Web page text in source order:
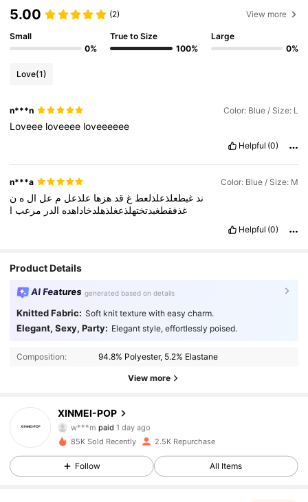
5.00 (2) View more
Small
0%
True to Size
100%
Large
0%
Love(1)
n***n Color: Blue / Size: L
Loveee loveeee loveeeeee
Helpful (0)
n***a Color: Blue / Size: M
ند غبطعلذعلذلعط غ قد هزها علذعل م عل ال ه ن
غذفقطغبدتختهلذعغلذهلدخاداهده الدر مرعب ا
Helpful (0)
Product Details
AI Features generated based on details
Knitted Fabric: Soft knit texture with easy charm.
Elegant, Sexy, Party: Elegant style, effortlessly poised.
Composition: 94.8% Polyester, 5.2% Elastane
View more
XINMEI-POP
4.79
3.8K Followers
paid
d***vfollowed1 hours ago
4.79 3.8K Followers
85K Sold Recently 2.5K Repurchase
Follow All Items